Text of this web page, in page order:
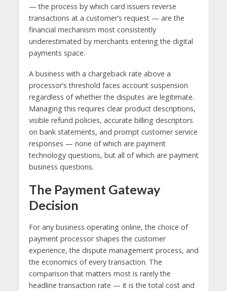
— the process by which card issuers reverse
transactions at a customer’s request — are the
financial mechanism most consistently
underestimated by merchants entering the digital
payments space.
A business with a chargeback rate above a
processor’s threshold faces account suspension
regardless of whether the disputes are legitimate.
Managing this requires clear product descriptions,
visible refund policies, accurate billing descriptors
on bank statements, and prompt customer service
responses — none of which are payment
technology questions, but all of which are payment
business questions.
The Payment Gateway
Decision
For any business operating online, the choice of
payment processor shapes the customer
experience, the dispute management process, and
the economics of every transaction. The
comparison that matters most is rarely the
headline transaction rate — it is the total cost and